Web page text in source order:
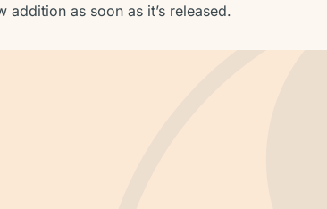
as soon as it’s released.